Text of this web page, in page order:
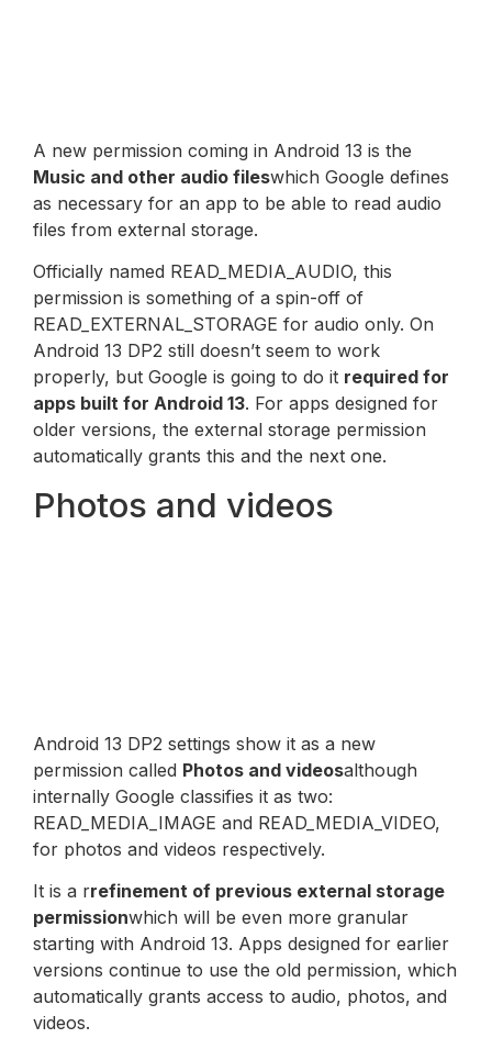
A new permission coming in Android 13 is the
Music and other audio fileswhich Google defines
as necessary for an app to be able to read audio
files from external storage.
Officially named READ_MEDIA_AUDIO, this
permission is something of a spin-off of
READ_EXTERNAL_STORAGE for audio only. On
Android 13 DP2 still doesn’t seem to work
properly, but Google is going to do it required for
apps built for Android 13. For apps designed for
older versions, the external storage permission
automatically grants this and the next one.
Photos and videos
Android 13 DP2 settings show it as a new
permission called Photos and videosalthough
internally Google classifies it as two:
READ_MEDIA_IMAGE and READ_MEDIA_VIDEO,
for photos and videos respectively.
It is a rrefinement of previous external storage
permissionwhich will be even more granular
starting with Android 13. Apps designed for earlier
versions continue to use the old permission, which
automatically grants access to audio, photos, and
videos.